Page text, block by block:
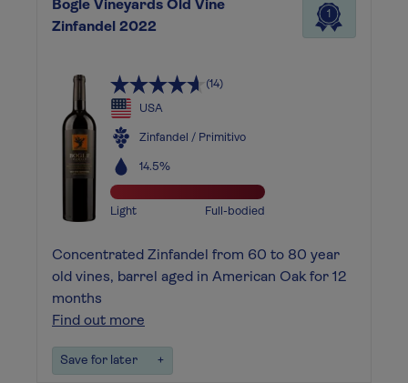
Bogle Vineyards Old Vine
Zinfandel 2022
1
(14)
USA
Zinfandel / Primitivo
14.5%
Light Full-bodied
Concentrated Zinfandel from 60 to 80 year
old vines, barrel aged in American Oak for 12
months
Find out more
Save for later +